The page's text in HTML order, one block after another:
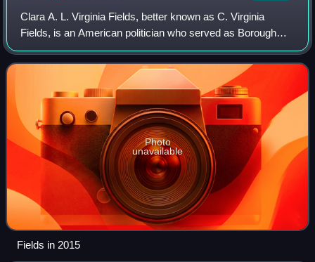
Clara A. L. Virginia Fields, better known as C. Virginia
Fields, is an American politician who served as Borough
President of Manhattan. She was served two terms, elected
in 1997 and reelected in 2001
Photo
unavailable
Fields in 2015